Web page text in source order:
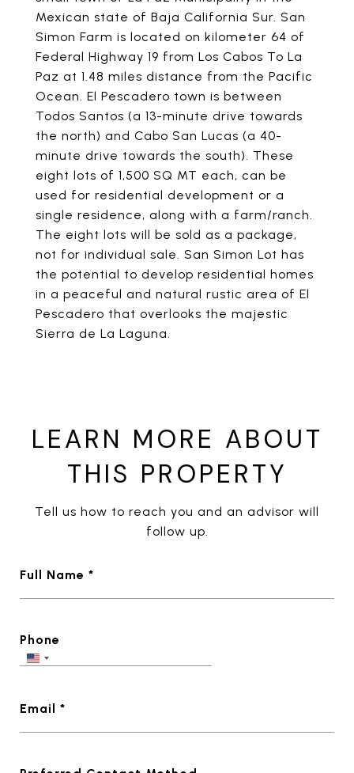
Mexican state of Baja California Sur. San
Simon Farm is located on kilometer 64 of
Federal Highway 19 from Los Cabos To La
Paz at 1.48 miles distance from the Pacific
Ocean. El Pescadero town is between
Todos Santos (a 13-minute drive towards
the north) and Cabo San Lucas (a 40-
minute drive towards the south). These
eight lots of 1,500 SQ MT each, can be
used for residential development or a
single residence, along with a farm/ranch.
The eight lots will be sold as a package,
not for individual sale. San Simon Lot has
the potential to develop residential homes
in a peaceful and natural rustic area of El
Pescadero that overlooks the majestic
Sierra de La Laguna.
LEARN MORE ABOUT
THIS PROPERTY
Tell us how to reach you and an advisor will
follow up.
Full Name *
Phone
Email *